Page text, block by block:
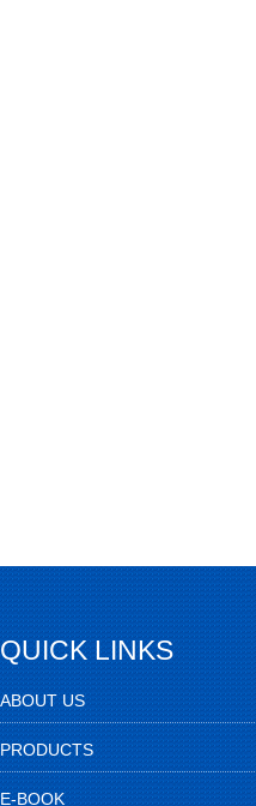
QUICK LINKS
ABOUT US
PRODUCTS
E-BOOK